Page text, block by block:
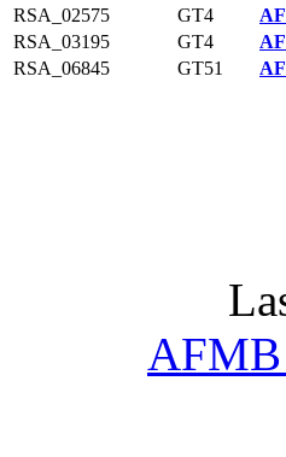
RSA_02575
GT4
RSA_03195
GT4
RSA_06845
GT51